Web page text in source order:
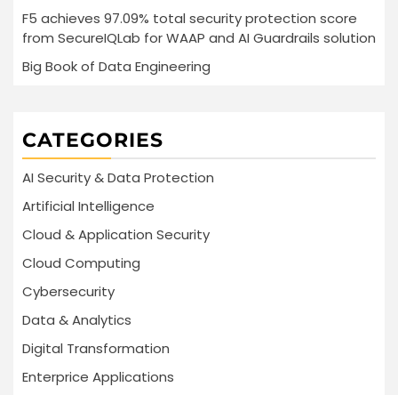
F5 achieves 97.09% total security protection score
from SecureIQLab for WAAP and AI Guardrails solution
Big Book of Data Engineering
CATEGORIES
AI Security & Data Protection
Artificial Intelligence
Cloud & Application Security
Cloud Computing
Cybersecurity
Data & Analytics
Digital Transformation
Enterprice Applications